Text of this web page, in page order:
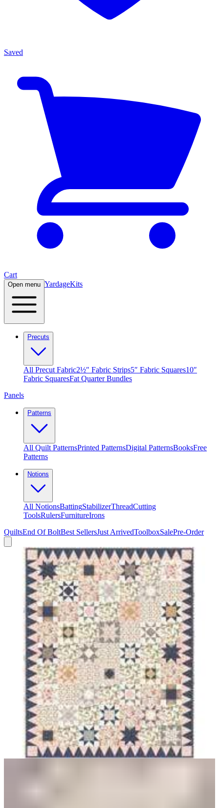
Saved
Cart
Open menu YardageKits
Precuts
All Precut Fabric2½″ Fabric Strips5″ Fabric Squares10″
Fabric SquaresFat Quarter Bundles
Panels
Patterns
All Quilt PatternsPrinted PatternsDigital PatternsBooksFree
Patterns
Notions
All NotionsBattingStabilizerThreadCutting
ToolsRulersFurnitureIrons
QuiltsEnd Of BoltBest SellersJust ArrivedToolboxSalePre-Order